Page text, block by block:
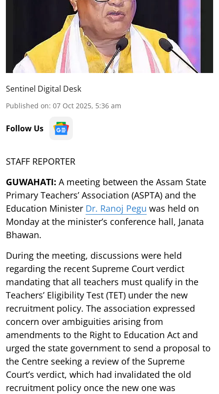
Sentinel Digital Desk
Published on: 07 Oct 2025, 5:36 am
Follow Us
STAFF REPORTER
GUWAHATI: A meeting between the Assam State
Primary Teachers’ Association (ASPTA) and the
Education Minister Dr. Ranoj Pegu was held on
Monday at the minister’s conference hall, Janata
Bhawan.
During the meeting, discussions were held
regarding the recent Supreme Court verdict
mandating that all teachers must qualify in the
Teachers’ Eligibility Test (TET) under the new
recruitment policy. The association expressed
concern over ambiguities arising from
amendments to the Right to Education Act and
urged the state government to send a proposal to
the Centre seeking a review of the Supreme
Court’s verdict, which had invalidated the old
recruitment policy once the new one was